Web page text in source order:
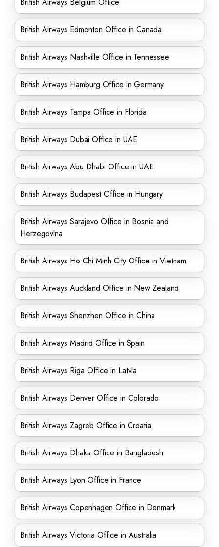
British Airways Edmonton Office in Canada
British Airways Nashville Office in Tennessee
British Airways Hamburg Office in Germany
British Airways Tampa Office in Florida
British Airways Dubai Office in UAE
British Airways Abu Dhabi Office in UAE
British Airways Budapest Office in Hungary
British Airways Sarajevo Office in Bosnia and
Herzegovina
British Airways Ho Chi Minh City Office in Vietnam
British Airways Auckland Office in New Zealand
British Airways Shenzhen Office in China
British Airways Madrid Office in Spain
British Airways Riga Office in Latvia
British Airways Denver Office in Colorado
British Airways Zagreb Office in Croatia
British Airways Dhaka Office in Bangladesh
British Airways Lyon Office in France
British Airways Copenhagen Office in Denmark
British Airways Victoria Office in Australia